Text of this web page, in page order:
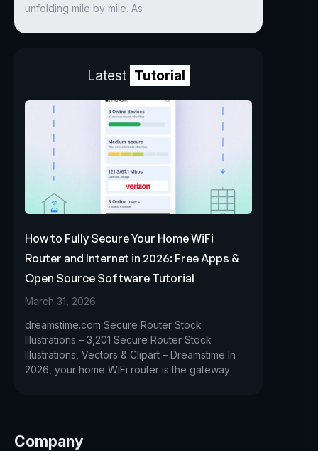
unfolding mile by mile. As
Latest Tutorial
How to Fully Secure Your Home WiFi
Router and Internet in 2026: Free Apps &
Open Source Software Tutorial
March 31, 2026
dreamstime.com Secure Router Stock
Illustrations – 3,201 Secure Router Stock
Illustrations, Vectors & Clipart – Dreamstime In
2026, your home WiFi router is the gateway
Company